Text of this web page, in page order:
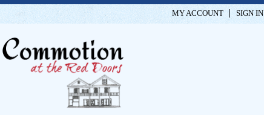
MY ACCOUNT SIGN IN